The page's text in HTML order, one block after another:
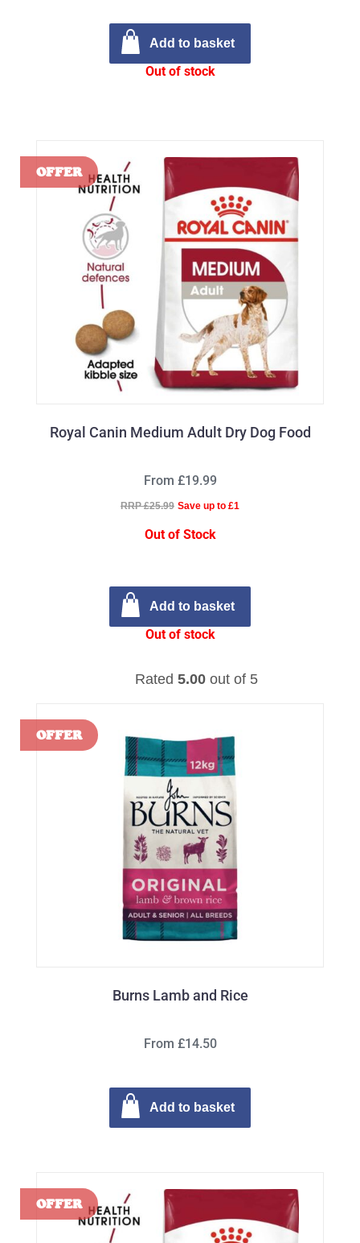
Add to basket
Out of stock
Royal Canin Medium Adult Dry Dog Food
Rated 5.00out of 5
From £19.99
RRP £25.99 Save up to £1
Out of Stock
Add to basket
Out of stock
Burns Lamb and Rice
From £14.50
Add to basket